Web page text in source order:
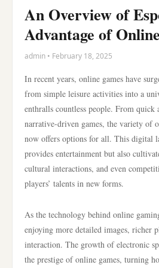
An Overview of
Advantage of
admin • February 18, 2025
In recent years, online games have
from simple leisure activities into a
enthralls countless people. From quick
narrative-driven games, the variety of
now offers options for all. This digital
provides entertainment but also
cultural interactions, and even
players’ talents in new forms.
As the technology behind online
enjoying more detailed images, richer
interaction. The growth of electronic
the prestige of online games, turning